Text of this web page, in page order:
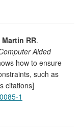
Martin RR.
Aided
how to ensure
such as
citations]
1